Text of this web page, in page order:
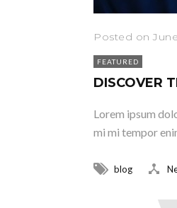
Posted on June
FEATURED
DISCOVER
Lorem ipsum
mi mi tempor
blog